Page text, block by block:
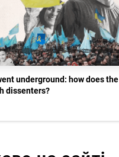
underground: how does the
dissenters?